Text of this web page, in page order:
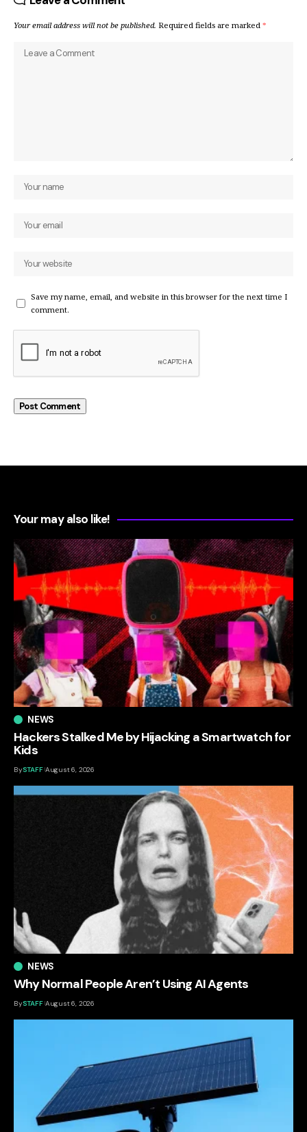
Your email address will not be published. Required fields are marked *
Save my name, email, and website in this browser for the next time I
comment.
Your may also like!
NEWS
Hackers Stalked Me by Hijacking a Smartwatch for
Kids
BySTAFF August 6, 2026
NEWS
Why Normal People Aren’t Using AI Agents
BySTAFF August 6, 2026